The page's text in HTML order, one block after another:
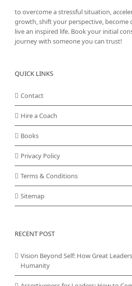
to overcome a stressful situation,
growth, shift your perspective, become
live an inspired life. Book your initial
journey with someone you can trust!
QUICK LINKS
Contact
Hire a Coach
Books
Privacy Policy
Terms & Conditions
Sitemap
RECENT POST
Vision Beyond Self: How Great
Humanity